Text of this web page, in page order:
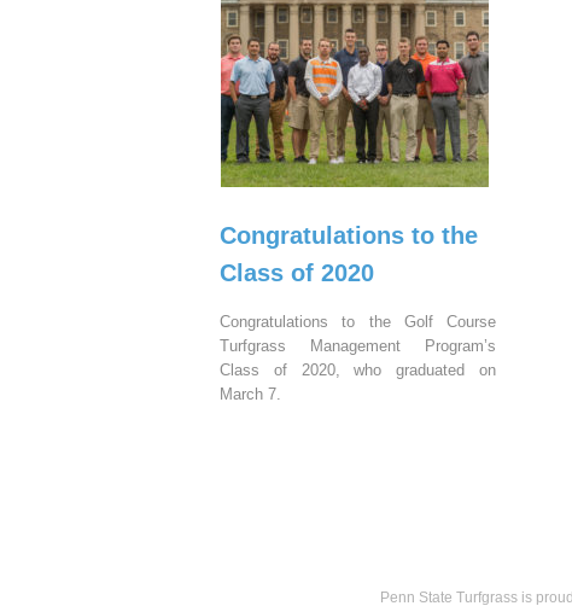
Congratulations to the
Class of 2020
Congratulations to the Golf Course
Turfgrass Management Program’s
Class of 2020, who graduated on
March 7.
Penn State Turfgrass is